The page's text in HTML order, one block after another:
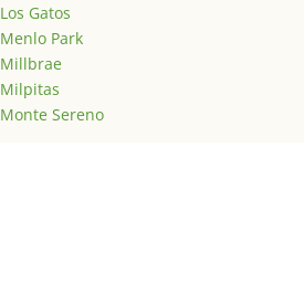
Los Gatos
Menlo Park
Millbrae
Milpitas
Monte Sereno